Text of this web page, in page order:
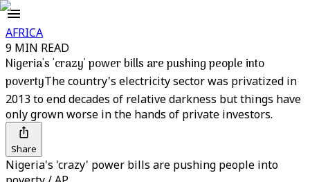
AFRICA
9 MIN READ
Nigeria's 'crazy' power bills are pushing people into
povertyThe country's electricity sector was privatized in
2013 to end decades of relative darkness but things have
only grown worse in the hands of private investors.
Share
Nigeria's 'crazy' power bills are pushing people into